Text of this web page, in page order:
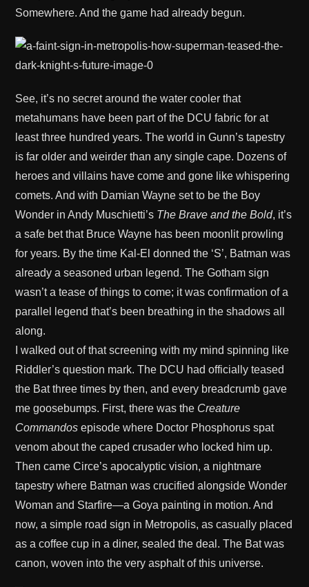
Somewhere. And the game had already begun.
See, it’s no secret around the water cooler that
metahumans have been part of the DCU fabric for at
least three hundred years. The world in Gunn’s tapestry
is far older and weirder than any single cape. Dozens of
heroes and villains have come and gone like whispering
comets. And with Damian Wayne set to be the Boy
Wonder in Andy Muschietti’s The Brave and the Bold, it’s
a safe bet that Bruce Wayne has been moonlit prowling
for years. By the time Kal-El donned the ‘S’, Batman was
already a seasoned urban legend. The Gotham sign
wasn’t a tease of things to come; it was confirmation of a
parallel legend that’s been breathing in the shadows all
along.
I walked out of that screening with my mind spinning like
Riddler’s question mark. The DCU had officially teased
the Bat three times by then, and every breadcrumb gave
me goosebumps. First, there was the Creature
Commandos episode where Doctor Phosphorus spat
venom about the caped crusader who locked him up.
Then came Circe’s apocalyptic vision, a nightmare
tapestry where Batman was crucified alongside Wonder
Woman and Starfire—a Goya painting in motion. And
now, a simple road sign in Metropolis, as casually placed
as a coffee cup in a diner, sealed the deal. The Bat was
canon, woven into the very asphalt of this universe.